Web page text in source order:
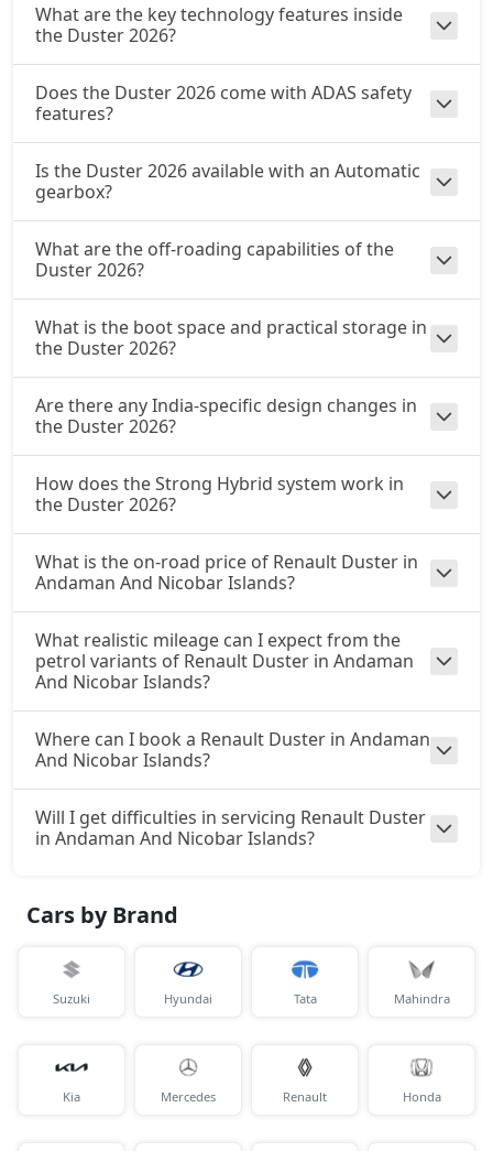
What are the key technology features inside
the Duster 2026?
Does the Duster 2026 come with ADAS safety
features?
Is the Duster 2026 available with an Automatic
gearbox?
What are the off-roading capabilities of the
Duster 2026?
What is the boot space and practical storage in
the Duster 2026?
Are there any India-specific design changes in
the Duster 2026?
How does the Strong Hybrid system work in
the Duster 2026?
What is the on-road price of Renault Duster in
Andaman And Nicobar Islands?
What realistic mileage can I expect from the
petrol variants of Renault Duster in Andaman
And Nicobar Islands?
Where can I book a Renault Duster in Andaman
And Nicobar Islands?
Will I get difficulties in servicing Renault Duster
in Andaman And Nicobar Islands?
Cars by Brand
Suzuki Hyundai Tata Mahindra
Kia Mercedes Renault Honda